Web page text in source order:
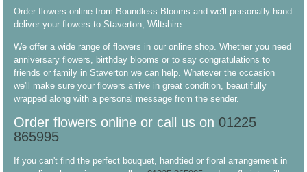
Order flowers online from Boundless Blooms and we'll personally hand
deliver your flowers to Staverton, Wiltshire.
We offer a wide range of flowers in our online shop. Whether you need
anniversary flowers, birthday blooms or to say congratulations to
friends or family in Staverton we can help. Whatever the occasion
we'll make sure your flowers arrive in great condition, beautifully
wrapped along with a personal message from the sender.
Order flowers online or call us on 01225
865995
If you can't find the perfect bouquet, handtied or floral arrangement in